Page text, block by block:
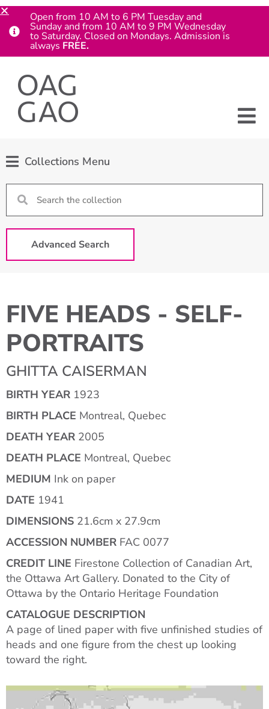
Collections Menu
Advanced Search
FIVE HEADS - SELF-
PORTRAITS
GHITTA CAISERMAN
BIRTH YEAR 1923
BIRTH PLACE Montreal, Quebec
DEATH YEAR 2005
DEATH PLACE Montreal, Quebec
MEDIUM Ink on paper
DATE 1941
DIMENSIONS 21.6cm x 27.9cm
ACCESSION NUMBER FAC 0077
CREDIT LINE Firestone Collection of Canadian Art,
the Ottawa Art Gallery. Donated to the City of
Ottawa by the Ontario Heritage Foundation
CATALOGUE DESCRIPTION
A page of lined paper with five unfinished studies of
heads and one figure from the chest up looking
toward the right.
Open from 10 AM to 6 PM Tuesday and
Sunday and from 10 AM to 9 PM Wednesday
to Saturday. Closed on Mondays. Admission is
always FREE.